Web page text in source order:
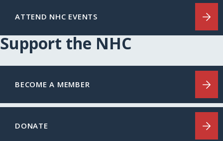
ATTEND NHC EVENTS
Support the NHC
BECOME A MEMBER
DONATE